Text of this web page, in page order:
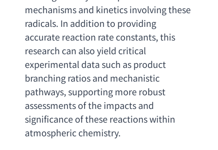
mechanisms and kinetics involving these
radicals. In addition to providing
accurate reaction rate constants, this
research can also yield critical
experimental data such as product
branching ratios and mechanistic
pathways, supporting more robust
assessments of the impacts and
significance of these reactions within
atmospheric chemistry.